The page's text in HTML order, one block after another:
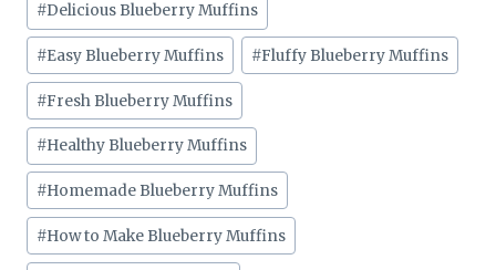
#Delicious Blueberry Muffins
#Easy Blueberry Muffins #Fluffy Blueberry Muffins
#Fresh Blueberry Muffins
#Healthy Blueberry Muffins
#Homemade Blueberry Muffins
#How to Make Blueberry Muffins